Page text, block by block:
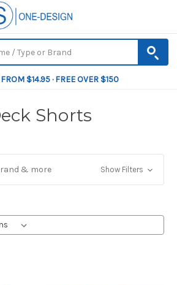
$14.95 · FREE OVER $150
Shorts
& more Show Filters